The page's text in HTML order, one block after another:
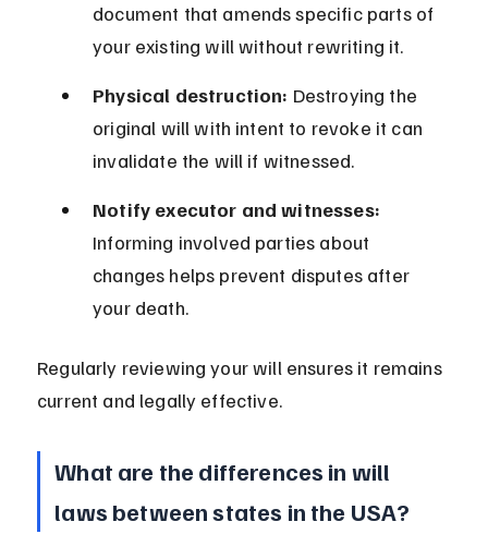
document that amends specific parts of
your existing will without rewriting it.
Physical destruction: Destroying the
original will with intent to revoke it can
invalidate the will if witnessed.
Notify executor and witnesses:
Informing involved parties about
changes helps prevent disputes after
your death.
Regularly reviewing your will ensures it remains
current and legally effective.
What are the differences in will
laws between states in the USA?